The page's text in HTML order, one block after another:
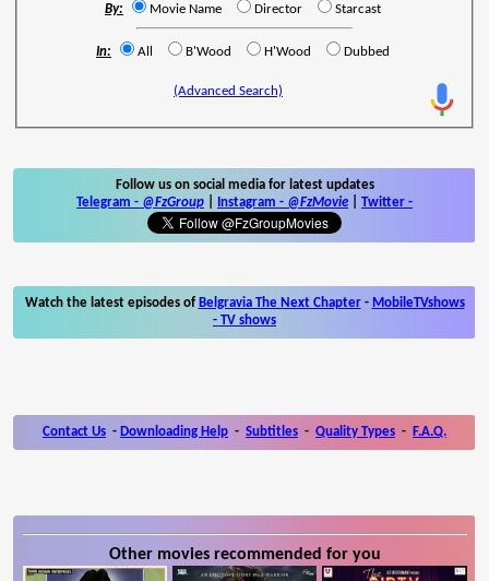
By: Movie Name Director Starcast
In: All B'Wood H'Wood Dubbed
(Advanced Search)
Follow us on social media for latest updates
Telegram - @FzGroup Instagram - @FzMovie Twitter -
Watch the latest episodes of Belgravia The Next Chapter- MobileTVshows
- TV shows
Contact Us - Downloading Help - Subtitles - Quality Types - F.A.Q.
Other movies recommended for you